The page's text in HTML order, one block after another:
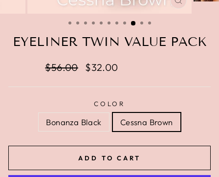
EYELINER TWIN VALUE PACK
Regular
$56.00
Sale
$32.00
COLOR
Bonanza Black Cessna Brown
ADD TO CART